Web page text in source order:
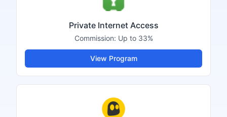
Private Internet Access
Commission: Up to 33%
View Program